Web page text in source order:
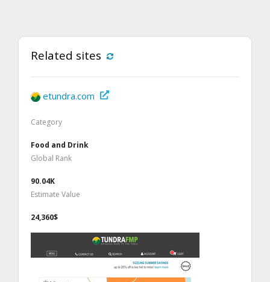
Related sites
etundra.com
Category
Food and Drink
Global Rank
90.04K
Estimate Value
24,360$